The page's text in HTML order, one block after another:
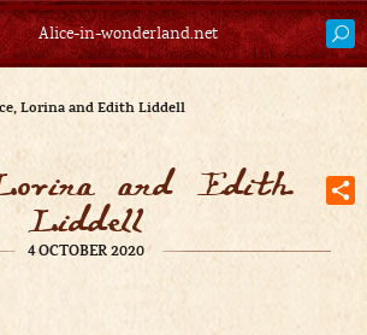
Alice-in-wonderland.net
Lorina and Edith Liddell
and Edith
Liddell
4 OCTOBER 2020